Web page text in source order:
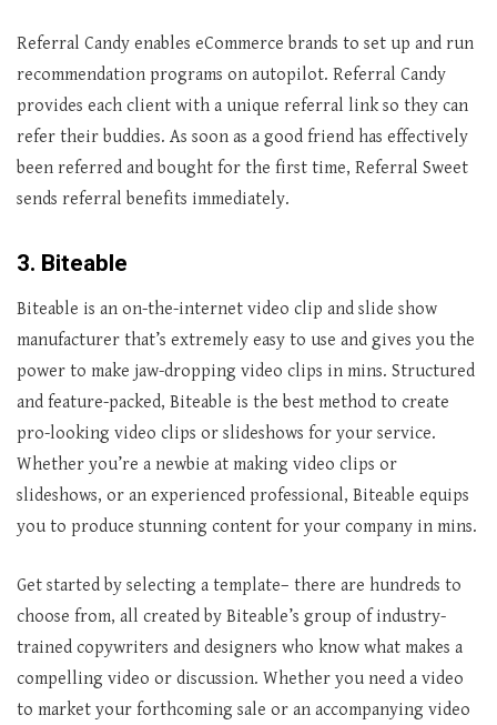
Referral Candy enables eCommerce brands to set up and run
recommendation programs on autopilot. Referral Candy
provides each client with a unique referral link so they can
refer their buddies. As soon as a good friend has effectively
been referred and bought for the first time, Referral Sweet
sends referral benefits immediately.
3. Biteable
Biteable is an on-the-internet video clip and slide show
manufacturer that’s extremely easy to use and gives you the
power to make jaw-dropping video clips in mins. Structured
and feature-packed, Biteable is the best method to create
pro-looking video clips or slideshows for your service.
Whether you’re a newbie at making video clips or
slideshows, or an experienced professional, Biteable equips
you to produce stunning content for your company in mins.
Get started by selecting a template– there are hundreds to
choose from, all created by Biteable’s group of industry-
trained copywriters and designers who know what makes a
compelling video or discussion. Whether you need a video
to market your forthcoming sale or an accompanying video